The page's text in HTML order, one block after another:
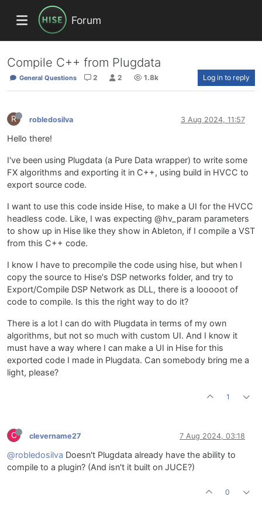
Forum
Compile C++ from Plugdata
General Questions 2 2 1.8k Log in to reply
R robledosilva 3 Aug 2024, 11:57
Hello there!
I've been using Plugdata (a Pure Data wrapper) to write some
FX algorithms and exporting it in C++, using build in HVCC to
export source code.
I want to use this code inside Hise, to make a UI for the HVCC
headless code. Like, I was expecting @hv_param parameters
to show up in Hise like they show in Ableton, if I compile a VST
from this C++ code.
I know I have to precompile the code using hise, but when I
copy the source to Hise's DSP networks folder, and try to
Export/Compile DSP Network as DLL, there is a looooot of
code to compile. Is this the right way to do it?
There is a lot I can do with Plugdata in terms of my own
algorithms, but not so much with custom UI. And I know it
must have a way where I can make a UI in Hise for this
exported code I made in Plugdata. Can somebody bring me a
light, please?
1
C clevername27 7 Aug 2024, 03:18
@robledosilva Doesn't Plugdata already have the ability to
compile to a plugin? (And isn't it built on JUCE?)
0